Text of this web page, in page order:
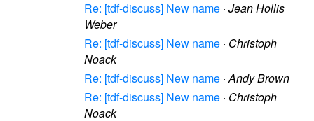
Re: [tdf-discuss] New name · Jean Hollis
Weber
Re: [tdf-discuss] New name · Christoph
Noack
Re: [tdf-discuss] New name ·Andy Brown
Re: [tdf-discuss] New name · Christoph
Noack